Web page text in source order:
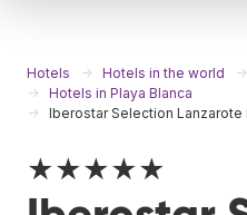
Hotels Hotels in the world
Hotels in Playa Blanca
Iberostar Selection Lanzarote
★★★★★